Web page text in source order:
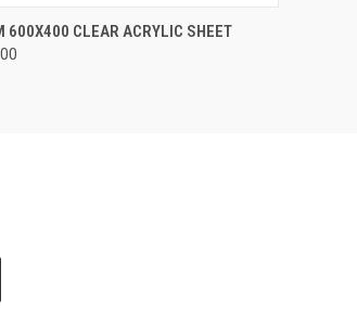
QUICK VIEW ADD TO CART
600X400 CLEAR ACRYLIC SHEET